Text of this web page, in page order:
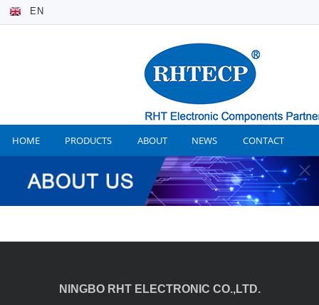
EN
HOME PRODUCTS ABOUT NEWS CONTACT
NINGBO RHT ELECTRONIC CO.,LTD.